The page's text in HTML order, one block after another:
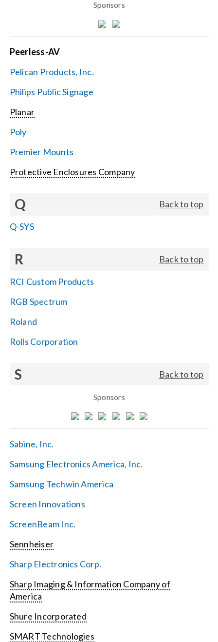
Sponsors
Peerless-AV
Pelican Products, Inc.
Philips Public Signage
Planar
Poly
Premier Mounts
Protective Enclosures Company
Q Back to top
Q-SYS
R Back to top
RCI Custom Products
RGB Spectrum
Roland
Rolls Corporation
S Back to top
Sponsors
Sabine, Inc.
Samsung Electronics America, Inc.
Samsung Techwin America
Screen Innovations
ScreenBeam Inc.
Sennheiser
Sharp Electronics Corp.
Sharp Imaging & Information Company of
America
Shure Incorporated
SMART Technologies